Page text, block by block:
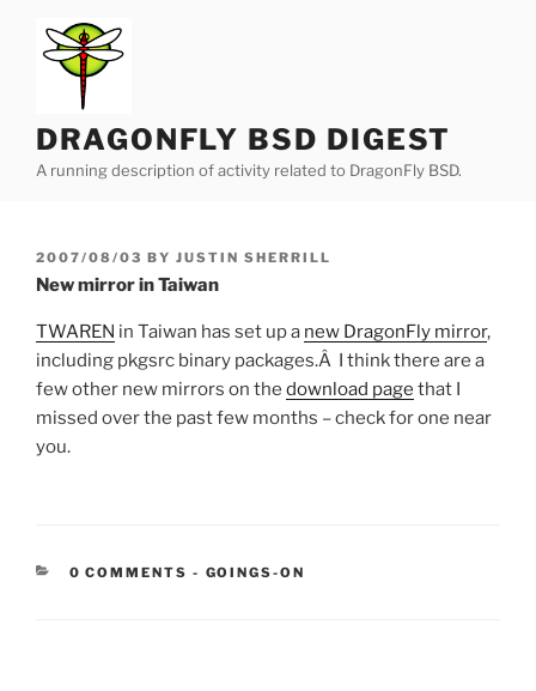
content
DRAGONFLY BSD DIGEST
A running description of activity related to DragonFly BSD.
POSTED
ON
2007/08/03 BY JUSTIN SHERRILL
New mirror in Taiwan
TWAREN in Taiwan has set up a new DragonFly mirror,
including pkgsrc binary packages.Â I think there are a
few other new mirrors on the download page that I
missed over the past few months – check for one near
you.
0 COMMENTS - CATEGORIES:
GOINGS-ON